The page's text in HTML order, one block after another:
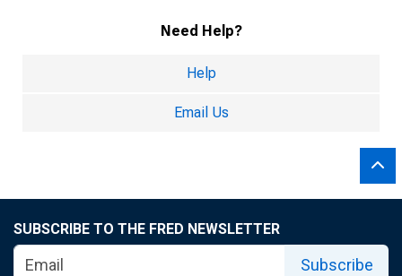
Need Help?
Help
Email Us
SUBSCRIBE TO THE FRED NEWSLETTER
Subscribe